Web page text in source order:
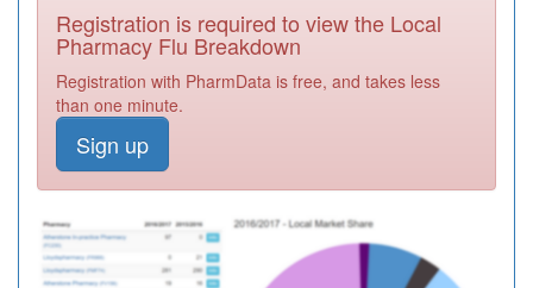
Registration is required to view the Local
Pharmacy Flu Breakdown
Registration with PharmData is free, and takes less
than one minute.
Sign up